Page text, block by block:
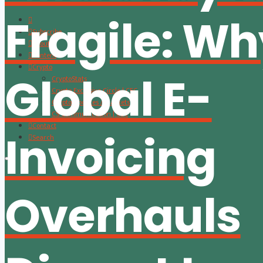
Subscribe
About
Content
Crypto
CryptoStats
Crypto Exclusive Circle | CEC
Crypto Updates / Markets
CS Communication | CSC
Contact
Search
Fragile:
Global E-
Invoicing
Overhauls